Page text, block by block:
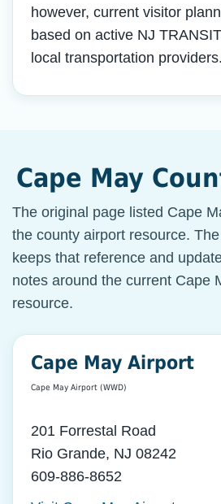
however, current visitor
based on active NJ
local transportation providers.
Cape May
The original page listed Cape
the county airport resource.
keeps that reference and
notes around the current Cape
resource.
Cape May Airport
Cape May Airport (WWD)
201 Forrestal Road
Rio Grande, NJ 08242
609-886-8652